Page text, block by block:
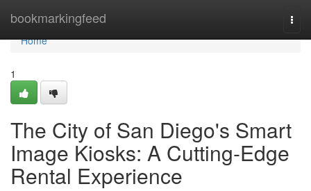
bookmarkingfeed
Home
Home
1
The City of San Diego's Smart
Image Kiosks: A Cutting-Edge
Rental Experience